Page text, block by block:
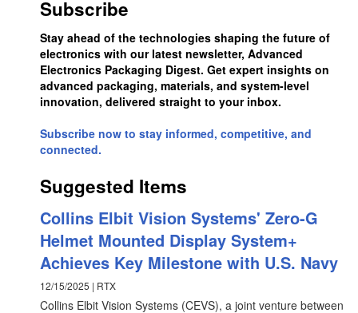
Subscribe
Stay ahead of the technologies shaping the future of
electronics with our latest newsletter, Advanced
Electronics Packaging Digest. Get expert insights on
advanced packaging, materials, and system-level
innovation, delivered straight to your inbox.
Subscribe now to stay informed, competitive, and
connected.
Suggested Items
Collins Elbit Vision Systems' Zero-G
Helmet Mounted Display System+
Achieves Key Milestone with U.S. Navy
12/15/2025 | RTX
Collins Elbit Vision Systems (CEVS), a joint venture between